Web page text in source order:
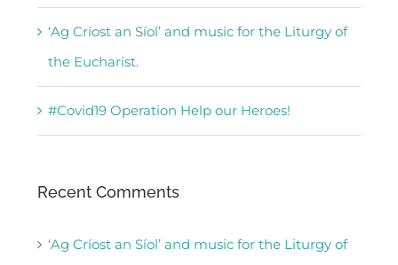
‘Ag Críost an Síol’ and music for the Liturgy of
the Eucharist.
#Covid19 Operation Help our Heroes!
Recent Comments
‘Ag Críost an Síol’ and music for the Liturgy of